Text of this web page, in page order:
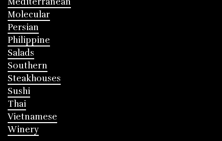
Molecular
Persian
Philippine
Salads
Southern
Steakhouses
Sushi
Thai
Vietnamese
Winery